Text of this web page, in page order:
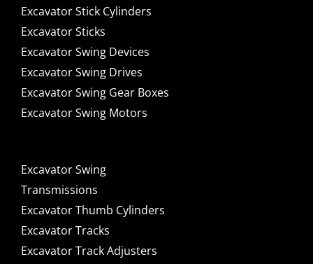
Excavator Stick Cylinders
Excavator Sticks
Excavator Swing Devices
Excavator Swing Drives
Excavator Swing Gear Boxes
Excavator Swing Motors
Excavator Swing
Transmissions
Excavator Thumb Cylinders
Excavator Tracks
Excavator Track Adjusters